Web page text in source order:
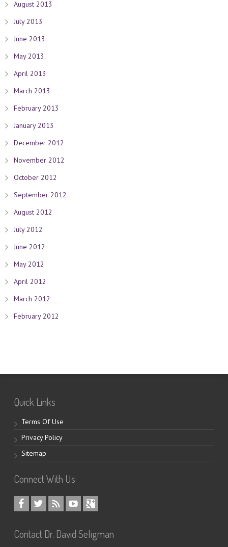
August 2013
July 2013
June 2013
May 2013
April 2013
March 2013
February 2013
January 2013
December 2012
November 2012
October 2012
September 2012
August 2012
July 2012
June 2012
May 2012
April 2012
March 2012
February 2012
Quick Links
Terms Of Use
Privacy Policy
Sitemap
Connect With Us
Contact Dr. David Seligman